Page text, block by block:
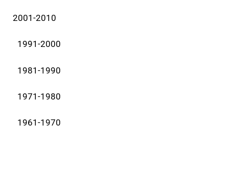
2001-2010
1991-2000
1981-1990
1971-1980
1961-1970